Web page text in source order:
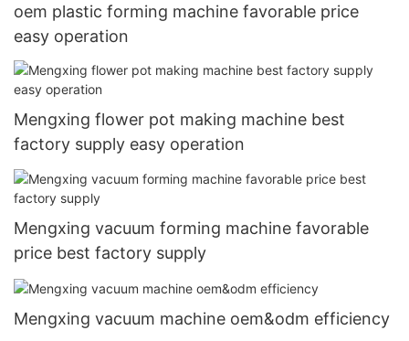
oem plastic forming machine favorable price
easy operation
Mengxing flower pot making machine best
factory supply easy operation
Mengxing vacuum forming machine favorable
price best factory supply
Mengxing vacuum machine oem&odm efficiency